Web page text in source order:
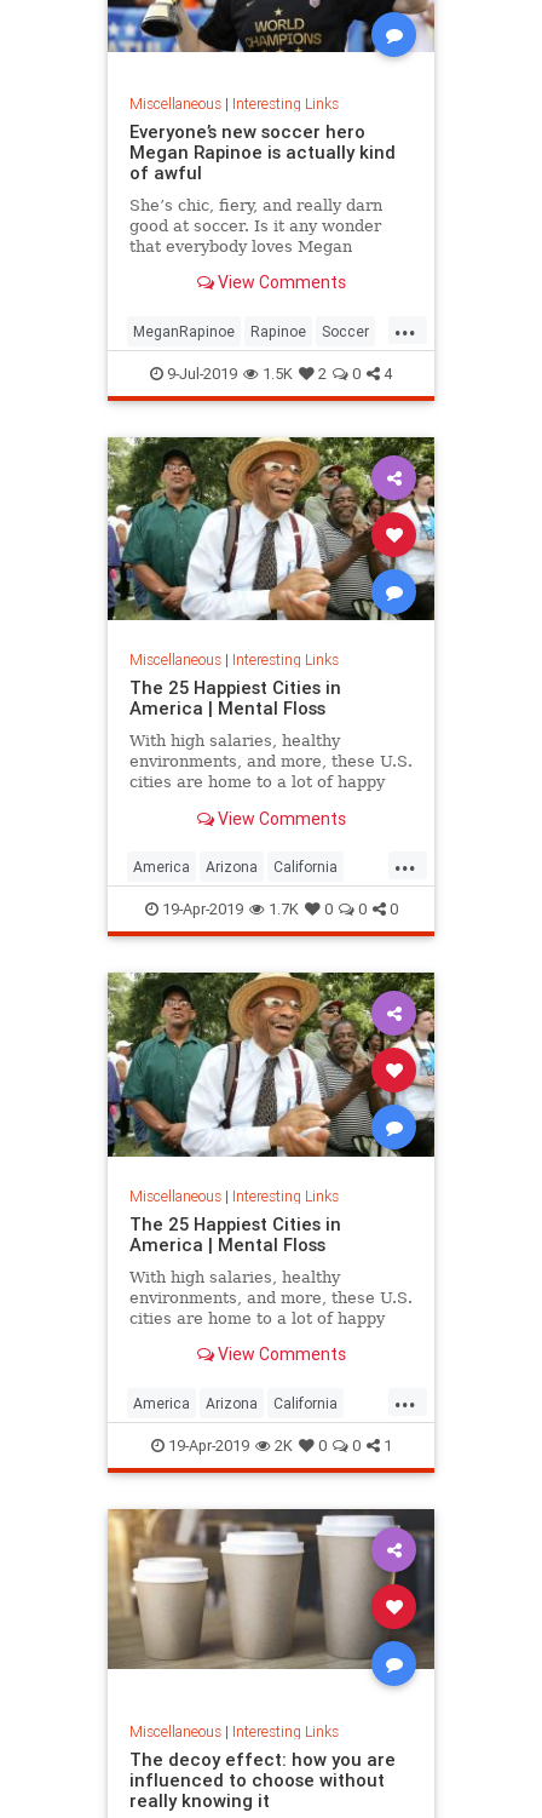
Miscellaneous| Interesting Links
Everyone’s new soccer hero
Megan Rapinoe is actually kind
of awful
She’s chic, fiery, and really darn
good at soccer. Is it any wonder
that everybody loves Megan
View Comments
...
MeganRapinoe Rapinoe Soccer
USWomensSoccer
WomensSoccer
9-Jul-2019 1.5K 2 0 4
Miscellaneous| Interesting Links
The 25 Happiest Cities in
America | Mental Floss
With high salaries, healthy
environments, and more, these U.S.
cities are home to a lot of happy
View Comments
...
America Arizona California
Cities Happiness QualityofLife
Texas WhereToLive
19-Apr-2019 1.7K 0 0 0
Miscellaneous| Interesting Links
The 25 Happiest Cities in
America | Mental Floss
With high salaries, healthy
environments, and more, these U.S.
cities are home to a lot of happy
View Comments
...
America Arizona California
Cities Happiness QualityofLife
Texas WhereToLive
19-Apr-2019 2K 0 0 1
Miscellaneous| Interesting Links
The decoy effect: how you are
influenced to choose without
really knowing it